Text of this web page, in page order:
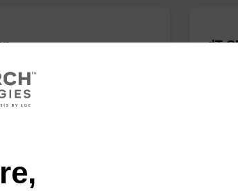
of unmodified dG at
dT
CPG